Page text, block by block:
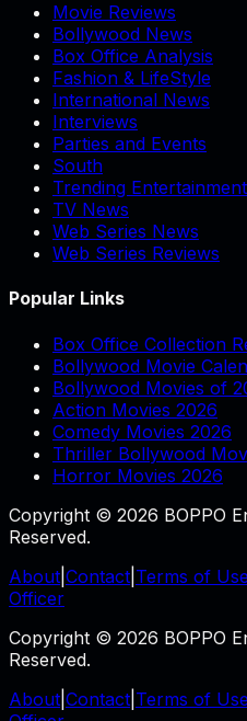
Movie Reviews
Bollywood News
Box Office Analysis
Fashion & LifeStyle
International News
Interviews
Parties and Events
South
Trending Entertainment
TV News
Web Series News
Web Series Reviews
Popular Links
Box Office Collection
Bollywood Movie
Bollywood Movies of
Action Movies 2026
Comedy Movies 2026
Thriller Bollywood
Horror Movies 2026
Copyright © 2026 BOPPO
Reserved.
About Contact Terms of Use
Officer
Copyright © 2026 BOPPO
Reserved.
About Contact Terms of Use